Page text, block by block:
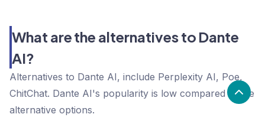
What are the alternatives to Dante
AI?
Alternatives to Dante AI, include Perplexity AI, Poe,
ChitChat. Dante AI's popularity is low compared to the
alternative options.